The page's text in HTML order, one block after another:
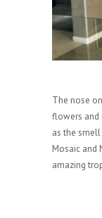
The nose
flowers and
as the
Mosaic and
amazing